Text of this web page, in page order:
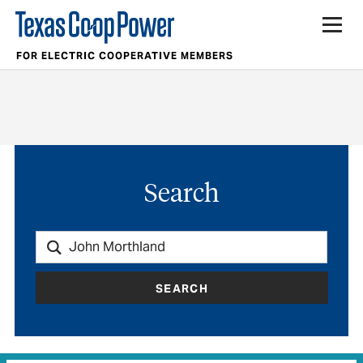
FOR ELECTRIC COOPERATIVE MEMBERS
Search
SEARCH